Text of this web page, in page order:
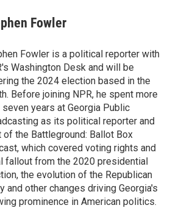
Fowler
Fowler is a political reporter with
Washington Desk and will be
the 2024 election based in the
Before joining NPR, he spent more
seven years at Georgia Public
as its political reporter and
of the Battleground: Ballot Box
which covered voting rights and
fallout from the 2020 presidential
the evolution of the Republican
and other changes driving Georgia's
prominence in American politics.